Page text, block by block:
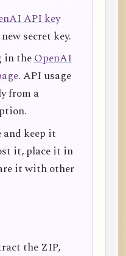
API key
secret key.
in theOpenAI
. API usage
from a
and keep it
it, place it in
it with other
the ZIP,